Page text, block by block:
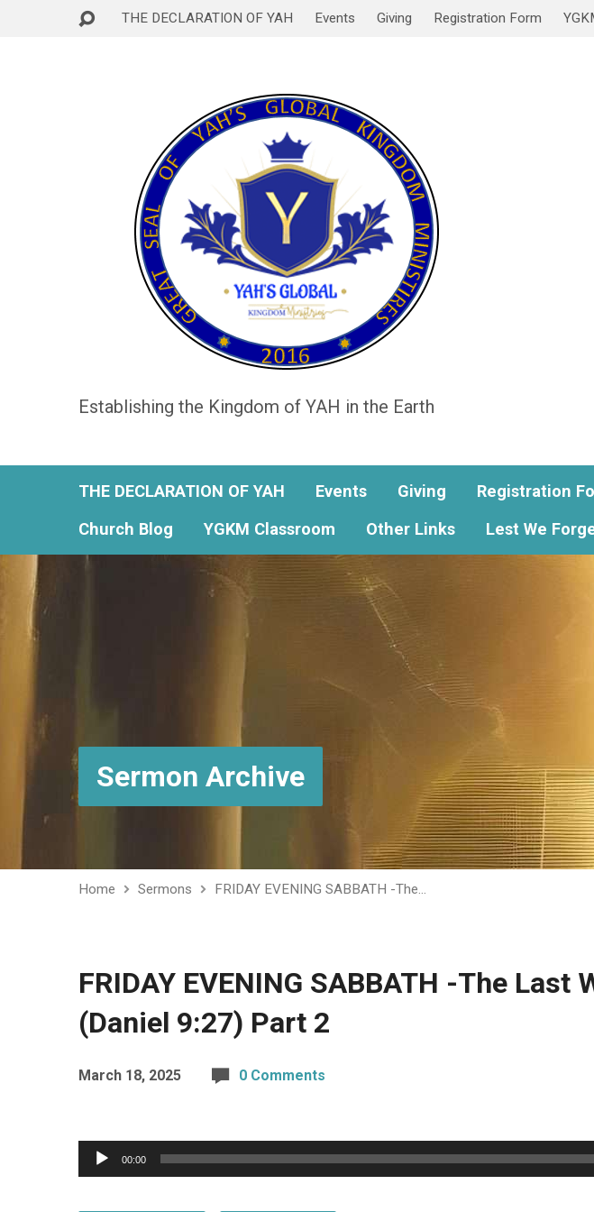
THE DECLARATION OF YAH Events Giving Registration Form
Establishing the Kingdom of YAH in the Earth
THE DECLARATION OF YAH Events Giving Registration
Church Blog
YGKM Classroom Other Links Lest We
Sermon Archive
Home Sermons FRIDAY EVENING SABBATH -The…
FRIDAY EVENING SABBATH -The Last
(Daniel 9:27) Part 2
March 18, 2025 0 Comments
Audio
Player
00:00